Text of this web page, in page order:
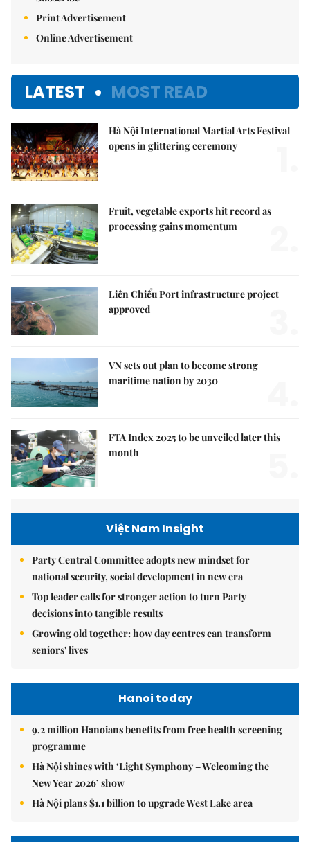
Print Advertisement
Online Advertisement
LATEST MOST READ
Hà Nội International Martial Arts Festival
opens in glittering ceremony
Fruit, vegetable exports hit record as
processing gains momentum
Liên Chiểu Port infrastructure project
approved
VN sets out plan to become strong
maritime nation by 2030
FTA Index 2025 to be unveiled later this
month
Việt Nam Insight
Party Central Committee adopts new mindset for
national security, social development in new era
Top leader calls for stronger action to turn Party
decisions into tangible results
Growing old together: how day centres can transform
seniors' lives
Hanoi today
9.2 million Hanoians benefits from free health screening
programme
Hà Nội shines with ‘Light Symphony – Welcoming the
New Year 2026’ show
Hà Nội plans $1.1 billion to upgrade West Lake area